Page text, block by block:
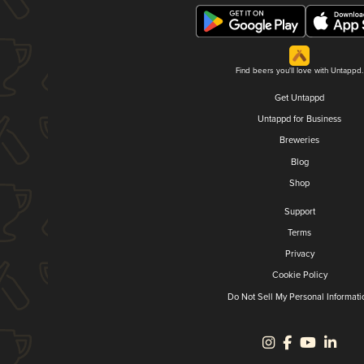
Find beers you'll love with Untappd.
Get Untappd
Untappd for Business
Breweries
Blog
Shop
Support
Terms
Privacy
Cookie Policy
Do Not Sell My Personal